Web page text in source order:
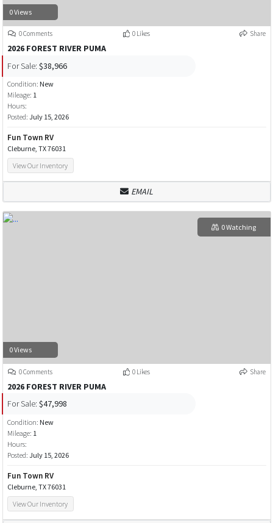
0 Views
0 Comments 0 Likes Share
2026 FOREST RIVER PUMA
For Sale: $38,966
Condition: New
Mileage: 1
Hours:
Posted: July 15, 2026
Fun Town RV
Cleburne, TX 76031
View Our Inventory
EMAIL
0 Views
0 Watching
0 Comments 0 Likes Share
2026 FOREST RIVER PUMA
For Sale: $47,998
Condition: New
Mileage: 1
Hours:
Posted: July 15, 2026
Fun Town RV
Cleburne, TX 76031
View Our Inventory